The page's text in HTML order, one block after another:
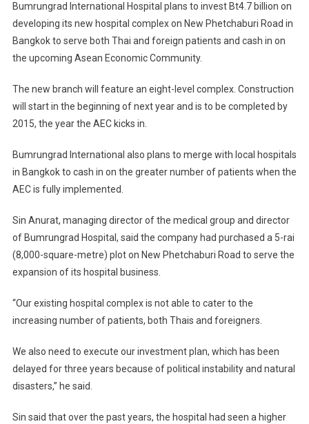
Plans
Bt4.7bn
Complex
Bumrungrad International Hospital plans to invest Bt4.7 billion on
developing its new hospital complex on New Phetchaburi Road in
Bangkok to serve both Thai and foreign patients and cash in on
the upcoming Asean Economic Community.
The new branch will feature an eight-level complex. Construction
will start in the beginning of next year and is to be completed by
2015, the year the AEC kicks in.
Bumrungrad International also plans to merge with local hospitals
in Bangkok to cash in on the greater number of patients when the
AEC is fully implemented.
Sin Anurat, managing director of the medical group and director
of Bumrungrad Hospital, said the company had purchased a 5-rai
(8,000-square-metre) plot on New Phetchaburi Road to serve the
expansion of its hospital business.
“Our existing hospital complex is not able to cater to the
increasing number of patients, both Thais and foreigners.
We also need to execute our investment plan, which has been
delayed for three years because of political instability and natural
disasters,” he said.
Sin said that over the past years, the hospital had seen a higher